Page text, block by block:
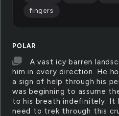
POLAR
A vast icy barren
him in every direction. He
a sign of help through his
was beginning to assume
to his breath indefinitely. It
need to trek through this
fingers